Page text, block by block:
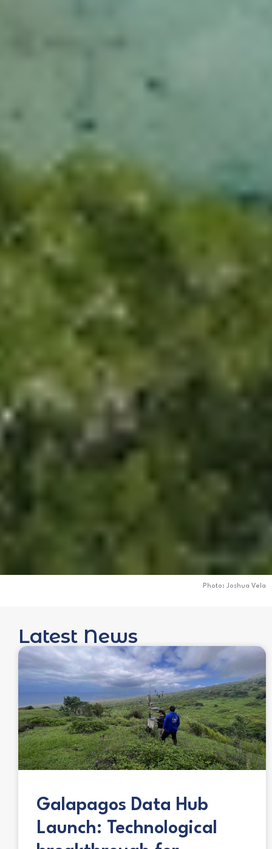
Photo: Joshua Vela
Latest News
Galapagos Data Hub
Launch: Technological